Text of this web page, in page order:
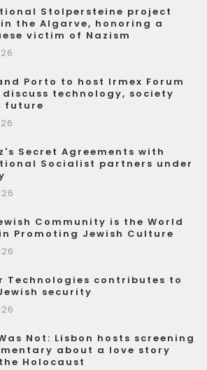
Stolpersteine project
the Algarve, honoring a
victim of Nazism
Porto to host Irmex Forum
discuss technology, society
future
Secret Agreements with
Socialist partners under
Community is the World
Promoting Jewish Culture
Technologies contributes to
security
Not: Lisbon hosts screening
about a love story
Holocaust